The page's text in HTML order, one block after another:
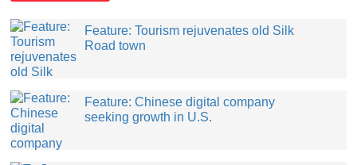
Feature: Tourism rejuvenates old Silk
Road town
Feature: Chinese digital company
seeking growth in U.S.